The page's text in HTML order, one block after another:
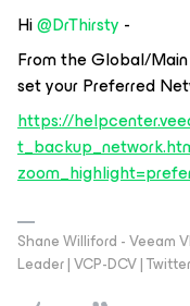
Hi@DrThirsty -
From the Global/
set your Preferred
https://
Shane Williford - Veeam
Leader | VCP-DCV |